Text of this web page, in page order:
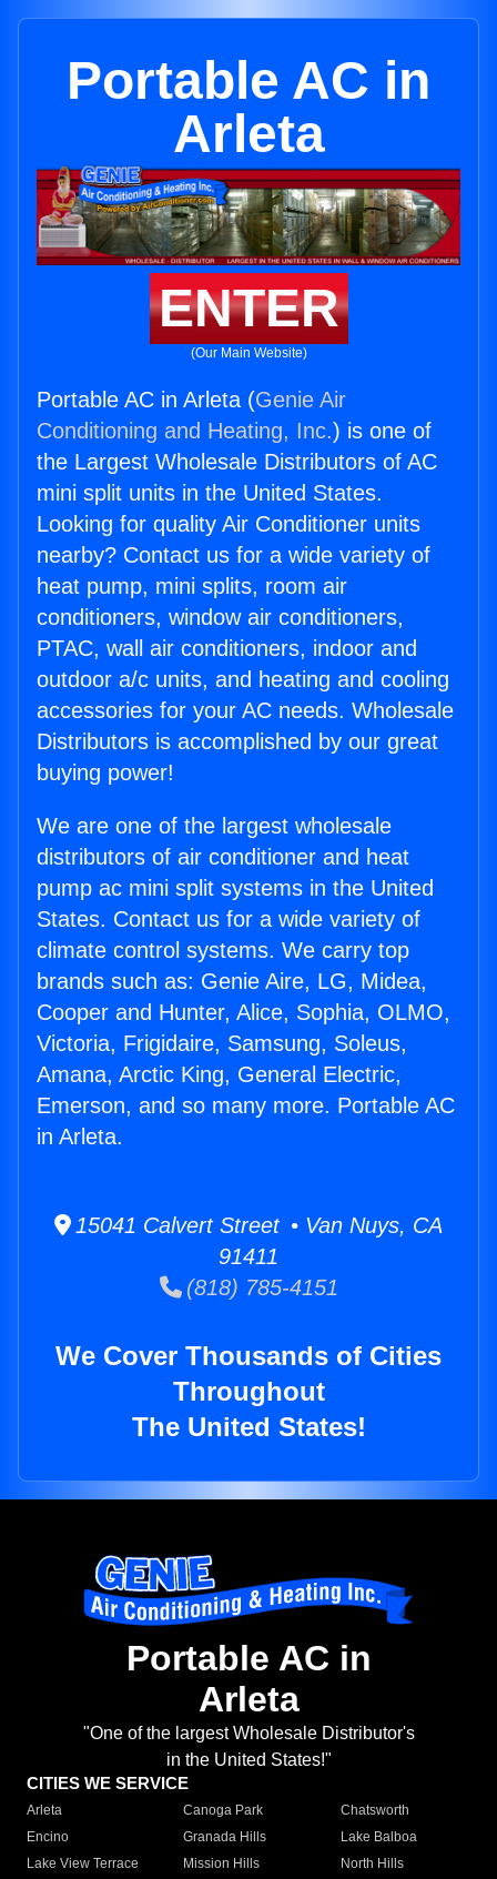
Portable AC in
Arleta
ENTER
(Our Main Website)
Portable AC in Arleta (Genie Air
Conditioning and Heating, Inc.) is one of
the Largest Wholesale Distributors of AC
mini split units in the United States.
Looking for quality Air Conditioner units
nearby? Contact us for a wide variety of
heat pump, mini splits, room air
conditioners, window air conditioners,
PTAC, wall air conditioners, indoor and
outdoor a/c units, and heating and cooling
accessories for your AC needs. Wholesale
Distributors is accomplished by our great
buying power!
We are one of the largest wholesale
distributors of air conditioner and heat
pump ac mini split systems in the United
States. Contact us for a wide variety of
climate control systems. We carry top
brands such as: Genie Aire, LG, Midea,
Cooper and Hunter, Alice, Sophia, OLMO,
Victoria, Frigidaire, Samsung, Soleus,
Amana, Arctic King, General Electric,
Emerson, and so many more. Portable AC
in Arleta.
15041 Calvert Street • Van Nuys, CA
91411
(818) 785-4151
We Cover Thousands of Cities
Throughout
The United States!
Portable AC in
Arleta
"One of the largest Wholesale Distributor's
in the United States!"
CITIES WE SERVICE
Arleta Canoga Park
Chatsworth
Encino
Granada Hills
Lake Balboa
Lake View Terrace
Mission Hills
North Hills